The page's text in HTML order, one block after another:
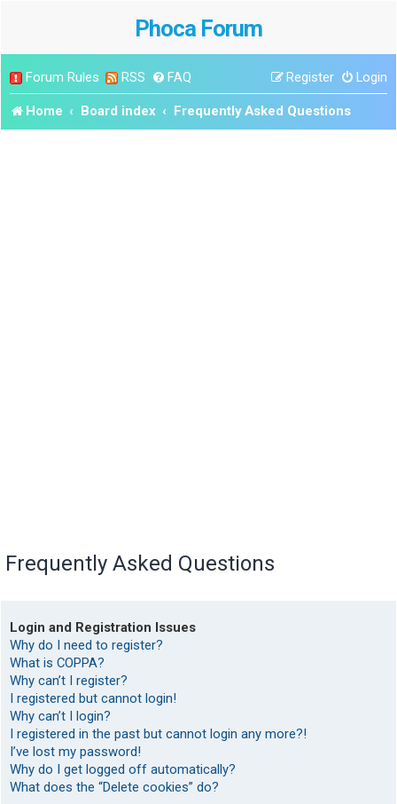
Phoca Forum
Forum Rules RSS FAQ Login
Register
Home Board index Frequently Asked Questions
Frequently Asked Questions
Login and Registration Issues
Why do I need to register?
What is COPPA?
Why can’t I register?
I registered but cannot login!
Why can’t I login?
I registered in the past but cannot login any more?!
I’ve lost my password!
Why do I get logged off automatically?
What does the “Delete cookies” do?